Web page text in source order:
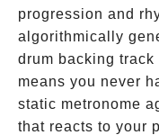
progression and
algorithmically
drum backing
means you never
static metronome
that reacts to your